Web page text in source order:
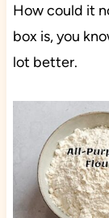
How could it
box is, you
lot better.